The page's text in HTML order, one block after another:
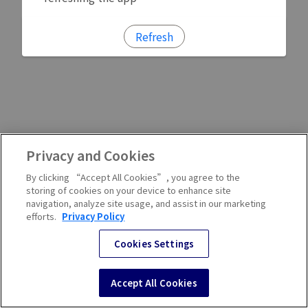
Refresh
Privacy and Cookies
By clicking “Accept All Cookies”, you agree to the
storing of cookies on your device to enhance site
navigation, analyze site usage, and assist in our marketing
efforts. Privacy Policy
Cookies Settings
Accept All Cookies